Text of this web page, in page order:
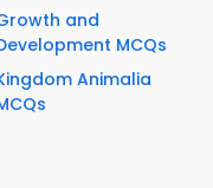
and
MCQs
Animalia